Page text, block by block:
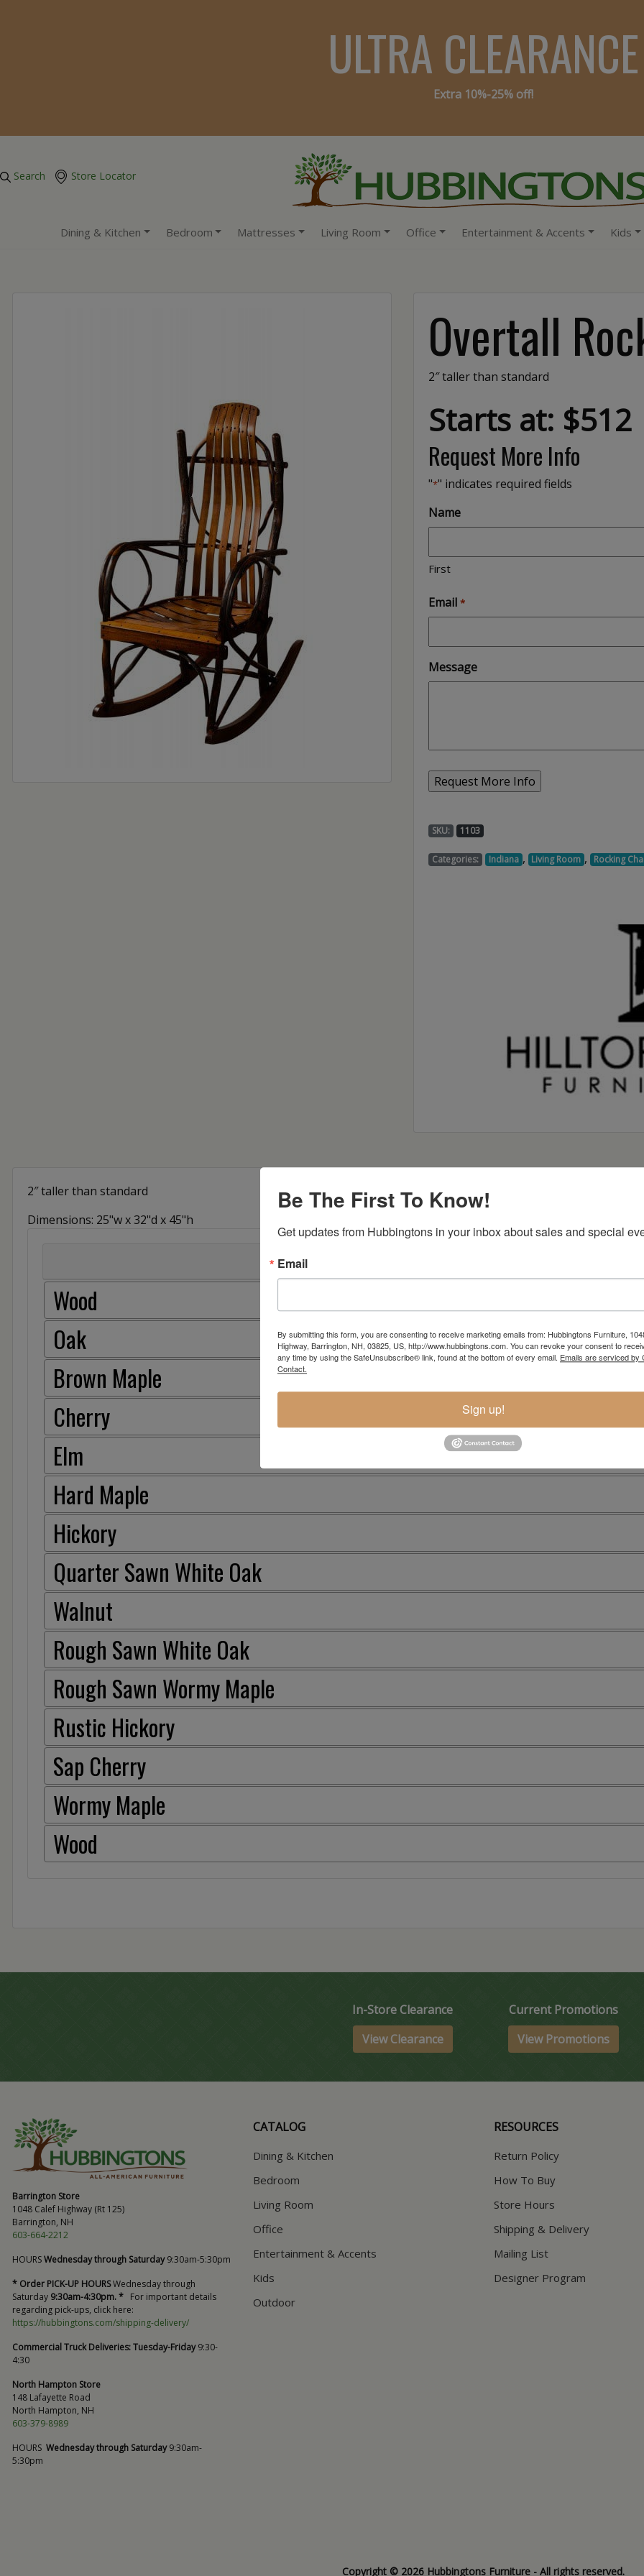
ULTRA CLEARANCE
Extra 10%-25% off!
Search Store Locator
Dining & Kitchen Bedroom Mattresses Living Room Office Entertainment & Accents Kids
Overtall
2″ taller than standard
Starts at: $512
Request More Info
"*" indicates required fields
Name
First
Email *
Message
SKU: 1103
Categories: Indiana , Living Room , Rocking
2″ taller than standard
Dimensions: 25"w x 32"d x 45"h
Wood
Oak
Brown Maple
Cherry
Elm
Hard Maple
Hickory
Quarter Sawn White Oak
Walnut
Rough Sawn White Oak
Rough Sawn Wormy Maple
Rustic Hickory
Sap Cherry
Wormy Maple
Wood
In-Store Clearance
View Clearance
Current Promotions
View Promotions
Barrington Store
1048 Calef Highway (Rt 125)
Barrington, NH
603-664-2212
HOURSWednesday through Saturday9:30am-5:30pm
* Order PICK-UP HOURSWednesday through
Saturday 9:30am-4:30pm. * For important details
regarding pick-ups, click here:
https://hubbingtons.com/shipping-delivery/
Commercial Truck Deliveries:Tuesday-Friday9:30-
4:30
North Hampton Store
148 Lafayette Road
North Hampton, NH
603-379-8989
HOURS Wednesday through Saturday9:30am-
5:30pm
CATALOG
Dining & Kitchen
Bedroom
Living Room
Office
Entertainment & Accents
Kids
Outdoor
RESOURCES
Return Policy
How To Buy
Store Hours
Shipping & Delivery
Mailing List
Designer Program
Copyright © 2026 Hubbingtons Furniture - All rights reserved.
Be The First To Know!
Get updates from Hubbingtons in your inbox about sales and special
Email
By submitting this form, you are consenting to receive marketing emails from: Hubbingtons Furniture,
Highway, Barrington, NH, 03825, US, http://www.hubbingtons.com. You can revoke your consent to
any time by using the SafeUnsubscribe® link, found at the bottom of every email. Emails are serviced by
Contact.
Sign up!